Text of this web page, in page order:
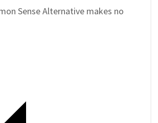
Sense Alternative makes no